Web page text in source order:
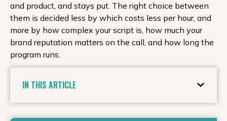
and product, and stays put. The right choice between
them is decided less by which costs less per hour, and
more by how complex your script is, how much your
brand reputation matters on the call, and how long the
program runs.
IN THIS ARTICLE